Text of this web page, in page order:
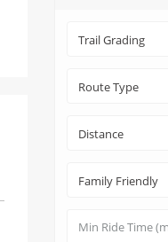
Trail Grading
Route Type
Distance
Family Friendly